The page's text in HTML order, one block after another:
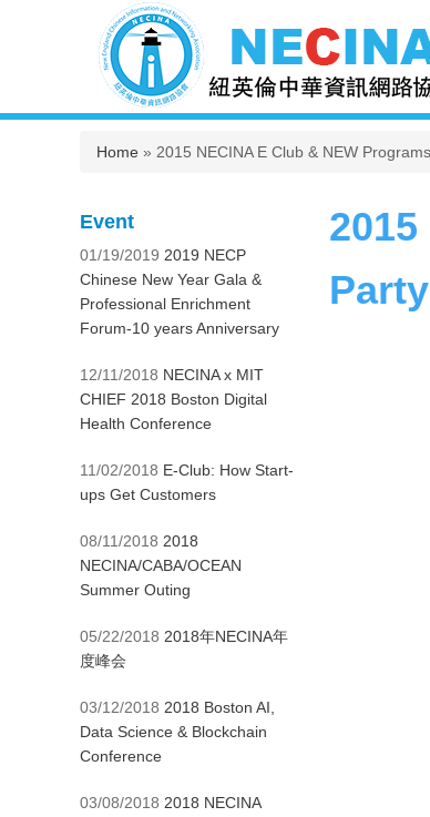
You are here
Home » 2015 NECINA E Club & NEW
Party
Event
01/19/2019 2019 NECP
Chinese New Year Gala &
Professional Enrichment
Forum-10 years Anniversary
12/11/2018 NECINA x MIT
CHIEF 2018 Boston Digital
Health Conference
11/02/2018 E-Club: How Start-
ups Get Customers
08/11/2018 2018
NECINA/CABA/OCEAN
Summer Outing
05/22/2018 2018年NECINA年
度峰会
03/12/2018 2018 Boston AI,
Data Science & Blockchain
Conference
03/08/2018 2018 NECINA